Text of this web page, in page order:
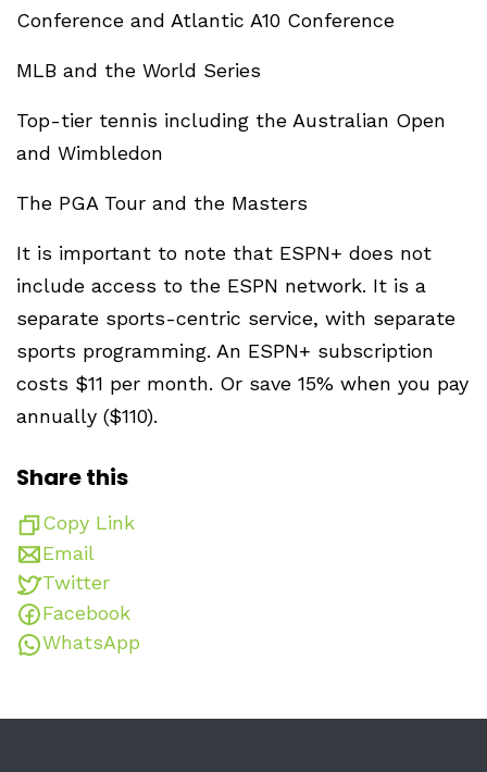
Conference and Atlantic A10 Conference
MLB and the World Series
Top-tier tennis including the Australian Open
and Wimbledon
The PGA Tour and the Masters
It is important to note that ESPN+ does not
include access to the ESPN network. It is a
separate sports-centric service, with separate
sports programming. An ESPN+ subscription
costs $11 per month. Or save 15% when you pay
annually ($110).
Share this
Copy Link
Email
Twitter
Facebook
WhatsApp